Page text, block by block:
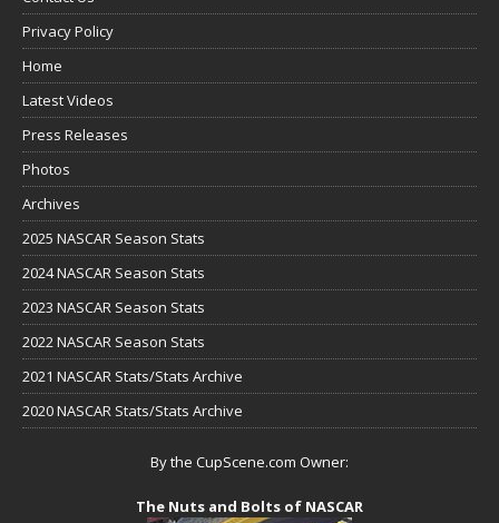
Privacy Policy
Home
Latest Videos
Press Releases
Photos
Archives
2025 NASCAR Season Stats
2024 NASCAR Season Stats
2023 NASCAR Season Stats
2022 NASCAR Season Stats
2021 NASCAR Stats/Stats Archive
2020 NASCAR Stats/Stats Archive
By the CupScene.com Owner:
The Nuts and Bolts of NASCAR